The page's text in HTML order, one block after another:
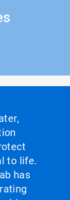
to life.
has